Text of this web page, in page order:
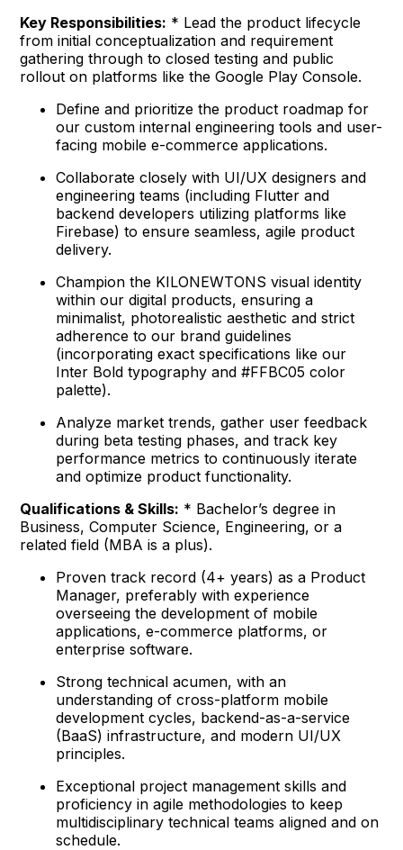
Key Responsibilities: * Lead the product lifecycle
from initial conceptualization and requirement
gathering through to closed testing and public
rollout on platforms like the Google Play Console.
Define and prioritize the product roadmap for
our custom internal engineering tools and user-
facing mobile e-commerce applications.
Collaborate closely with UI/UX designers and
engineering teams (including Flutter and
backend developers utilizing platforms like
Firebase) to ensure seamless, agile product
delivery.
Champion the KILONEWTONS visual identity
within our digital products, ensuring a
minimalist, photorealistic aesthetic and strict
adherence to our brand guidelines
(incorporating exact specifications like our
Inter Bold typography and #FFBC05 color
palette).
Analyze market trends, gather user feedback
during beta testing phases, and track key
performance metrics to continuously iterate
and optimize product functionality.
Qualifications & Skills: * Bachelor’s degree in
Business, Computer Science, Engineering, or a
related field (MBA is a plus).
Proven track record (4+ years) as a Product
Manager, preferably with experience
overseeing the development of mobile
applications, e-commerce platforms, or
enterprise software.
Strong technical acumen, with an
understanding of cross-platform mobile
development cycles, backend-as-a-service
(BaaS) infrastructure, and modern UI/UX
principles.
Exceptional project management skills and
proficiency in agile methodologies to keep
multidisciplinary technical teams aligned and on
schedule.